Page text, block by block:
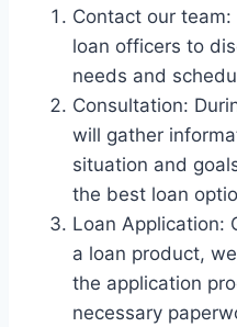
Contact our
loan officers to
needs and
Consultation:
will gather
situation and
the best loan
Loan Application:
a loan product,
the application
necessary